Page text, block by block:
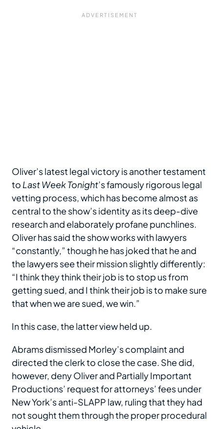
Oliver’s latest legal victory is another testament
to Last Week Tonight’s famously rigorous legal
vetting process, which has become almost as
central to the show’s identity as its deep-dive
research and elaborately profane punchlines.
Oliver has said the show works with lawyers
“constantly,” though he has joked that he and
the lawyers see their mission slightly differently:
“I think they think their job is to stop us from
getting sued, and I think their job is to make sure
that when we are sued, we win.”
In this case, the latter view held up.
Abrams dismissed Morley’s complaint and
directed the clerk to close the case. She did,
however, deny Oliver and Partially Important
Productions’ request for attorneys’ fees under
New York’s anti-SLAPP law, ruling that they had
not sought them through the proper procedural